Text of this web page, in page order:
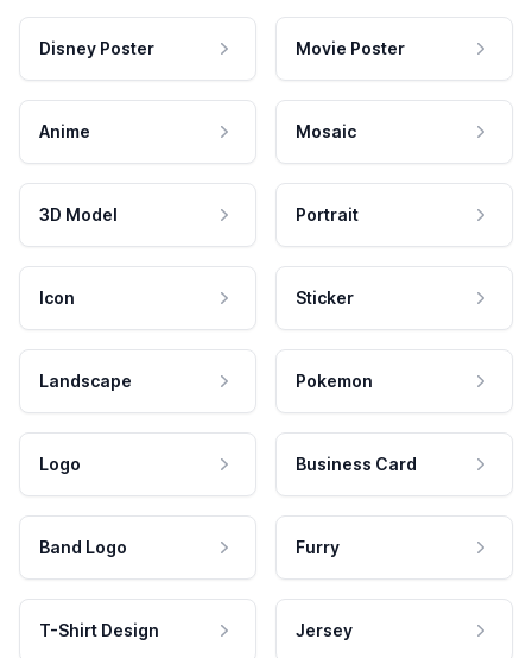
Disney Poster Movie Poster
Anime Mosaic
3D Model Portrait
Icon Sticker
Landscape Pokemon
Logo Business Card
Band Logo Furry
T-Shirt Design Jersey